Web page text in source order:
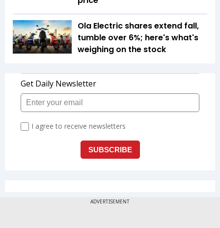
Ola Electric shares extend fall,
tumble over 6%; here's what's
weighing on the stock